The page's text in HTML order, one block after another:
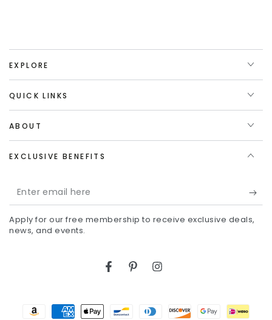
EXPLORE
QUICK LINKS
ABOUT
EXCLUSIVE BENEFITS
Enter
email
here
Apply for our free membership to receive exclusive deals,
news, and events.
FacebookPinterestInstagram
Payment